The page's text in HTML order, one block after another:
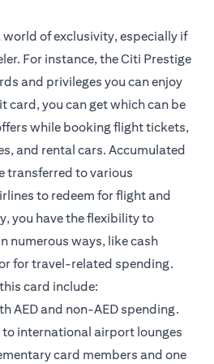
of exclusivity, especially if
For instance, theCiti Prestige
and privileges you can enjoy
card, you can get which can be
while booking flight tickets,
and rental cars. Accumulated
transferred to various
to redeem for flight and
you have the flexibility to
numerous ways, like cash
for travel-related spending.
card include:
AED and non-AED spending.
international airport lounges
card members and one